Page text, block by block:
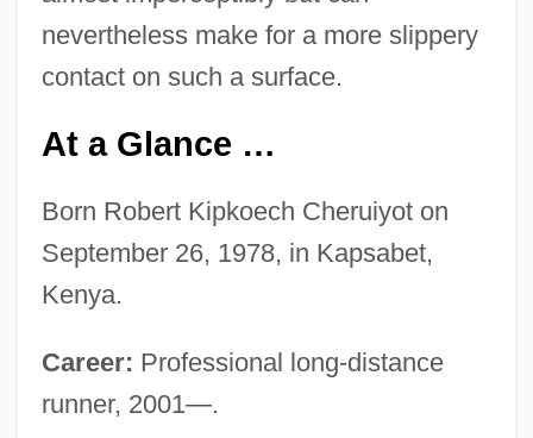
nevertheless make for a more slippery
contact on such a surface.
At a Glance …
Born Robert Kipkoech Cheruiyot on
September 26, 1978, in Kapsabet,
Kenya.
Career: Professional long-distance
runner, 2001—.